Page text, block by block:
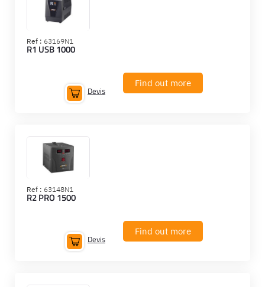
Ref : 63169N1
R1 USB 1000
Find out more
Devis
Ref : 63148N1
R2 PRO 1500
Find out more
Devis